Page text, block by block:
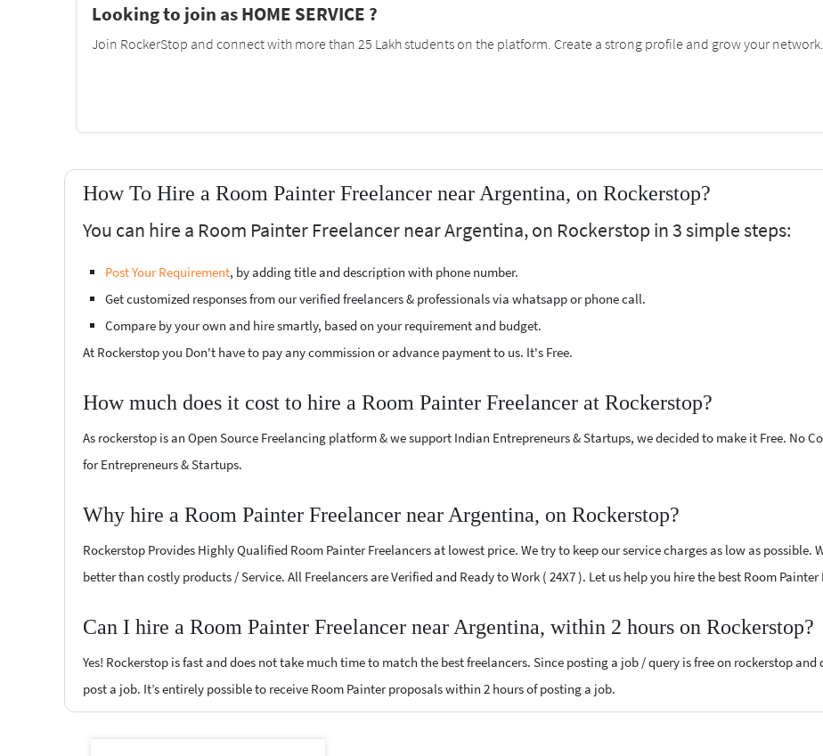
Looking to join as HOME SERVICE ?
Join RockerStop and connect with more than 25 Lakh students on the platform. Create a strong profile and grow your network.
How To Hire a Room Painter Freelancer near Argentina, on Rockerstop?
You can hire a Room Painter Freelancer near Argentina, on Rockerstop in 3 simple steps:
Post Your Requirement, by adding title and description with phone number.
Get customized responses from our verified freelancers & professionals via whatsapp or phone call.
Compare by your own and hire smartly, based on your requirement and budget.
At Rockerstop you Don't have to pay any commission or advance payment to us. It's Free.
How much does it cost to hire a Room Painter Freelancer at Rockerstop?
As rockerstop is an Open Source Freelancing platform & we support Indian Entrepreneurs & Startups, we decided to make it Free. No
for Entrepreneurs & Startups.
Why hire a Room Painter Freelancer near Argentina, on Rockerstop?
Rockerstop Provides Highly Qualified Room Painter Freelancers at lowest price. We try to keep our service charges as low as possible.
better than costly products / Service. All Freelancers are Verified and Ready to Work ( 24X7 ). Let us help you hire the best Room
Can I hire a Room Painter Freelancer near Argentina, within 2 hours on Rockerstop?
Yes! Rockerstop is fast and does not take much time to match the best freelancers. Since posting a job / query is free on rockerstop
post a job. It’s entirely possible to receive Room Painter proposals within 2 hours of posting a job.